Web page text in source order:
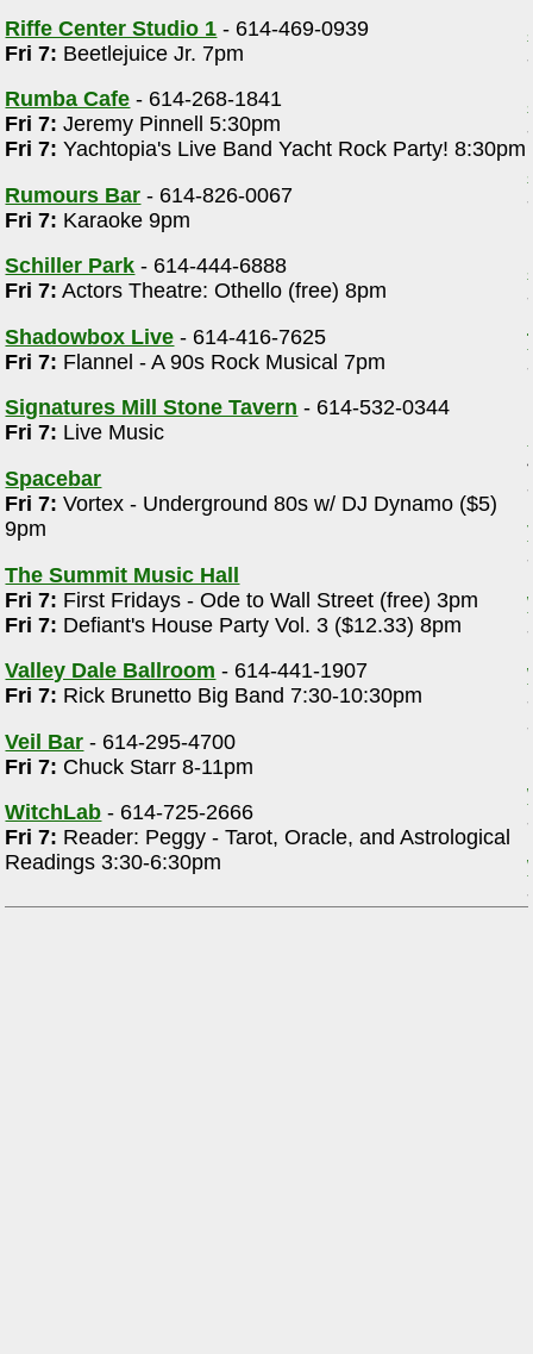
Riffe Center Studio 1 - 614-469-0939
Fri 7: Beetlejuice Jr. 7pm
Rumba Cafe - 614-268-1841
Fri 7: Jeremy Pinnell 5:30pm
Fri 7: Yachtopia's Live Band Yacht Rock Party! 8:30pm
Rumours Bar - 614-826-0067
Fri 7: Karaoke 9pm
Schiller Park - 614-444-6888
Fri 7: Actors Theatre: Othello (free) 8pm
Shadowbox Live - 614-416-7625
Fri 7: Flannel - A 90s Rock Musical 7pm
Signatures Mill Stone Tavern - 614-532-0344
Fri 7: Live Music
Spacebar
Fri 7: Vortex - Underground 80s w/ DJ Dynamo ($5)
9pm
The Summit Music Hall
Fri 7: First Fridays - Ode to Wall Street (free) 3pm
Fri 7: Defiant's House Party Vol. 3 ($12.33) 8pm
Valley Dale Ballroom - 614-441-1907
Fri 7: Rick Brunetto Big Band 7:30-10:30pm
Veil Bar - 614-295-4700
Fri 7: Chuck Starr 8-11pm
WitchLab - 614-725-2666
Fri 7: Reader: Peggy - Tarot, Oracle, and Astrological
Readings 3:30-6:30pm